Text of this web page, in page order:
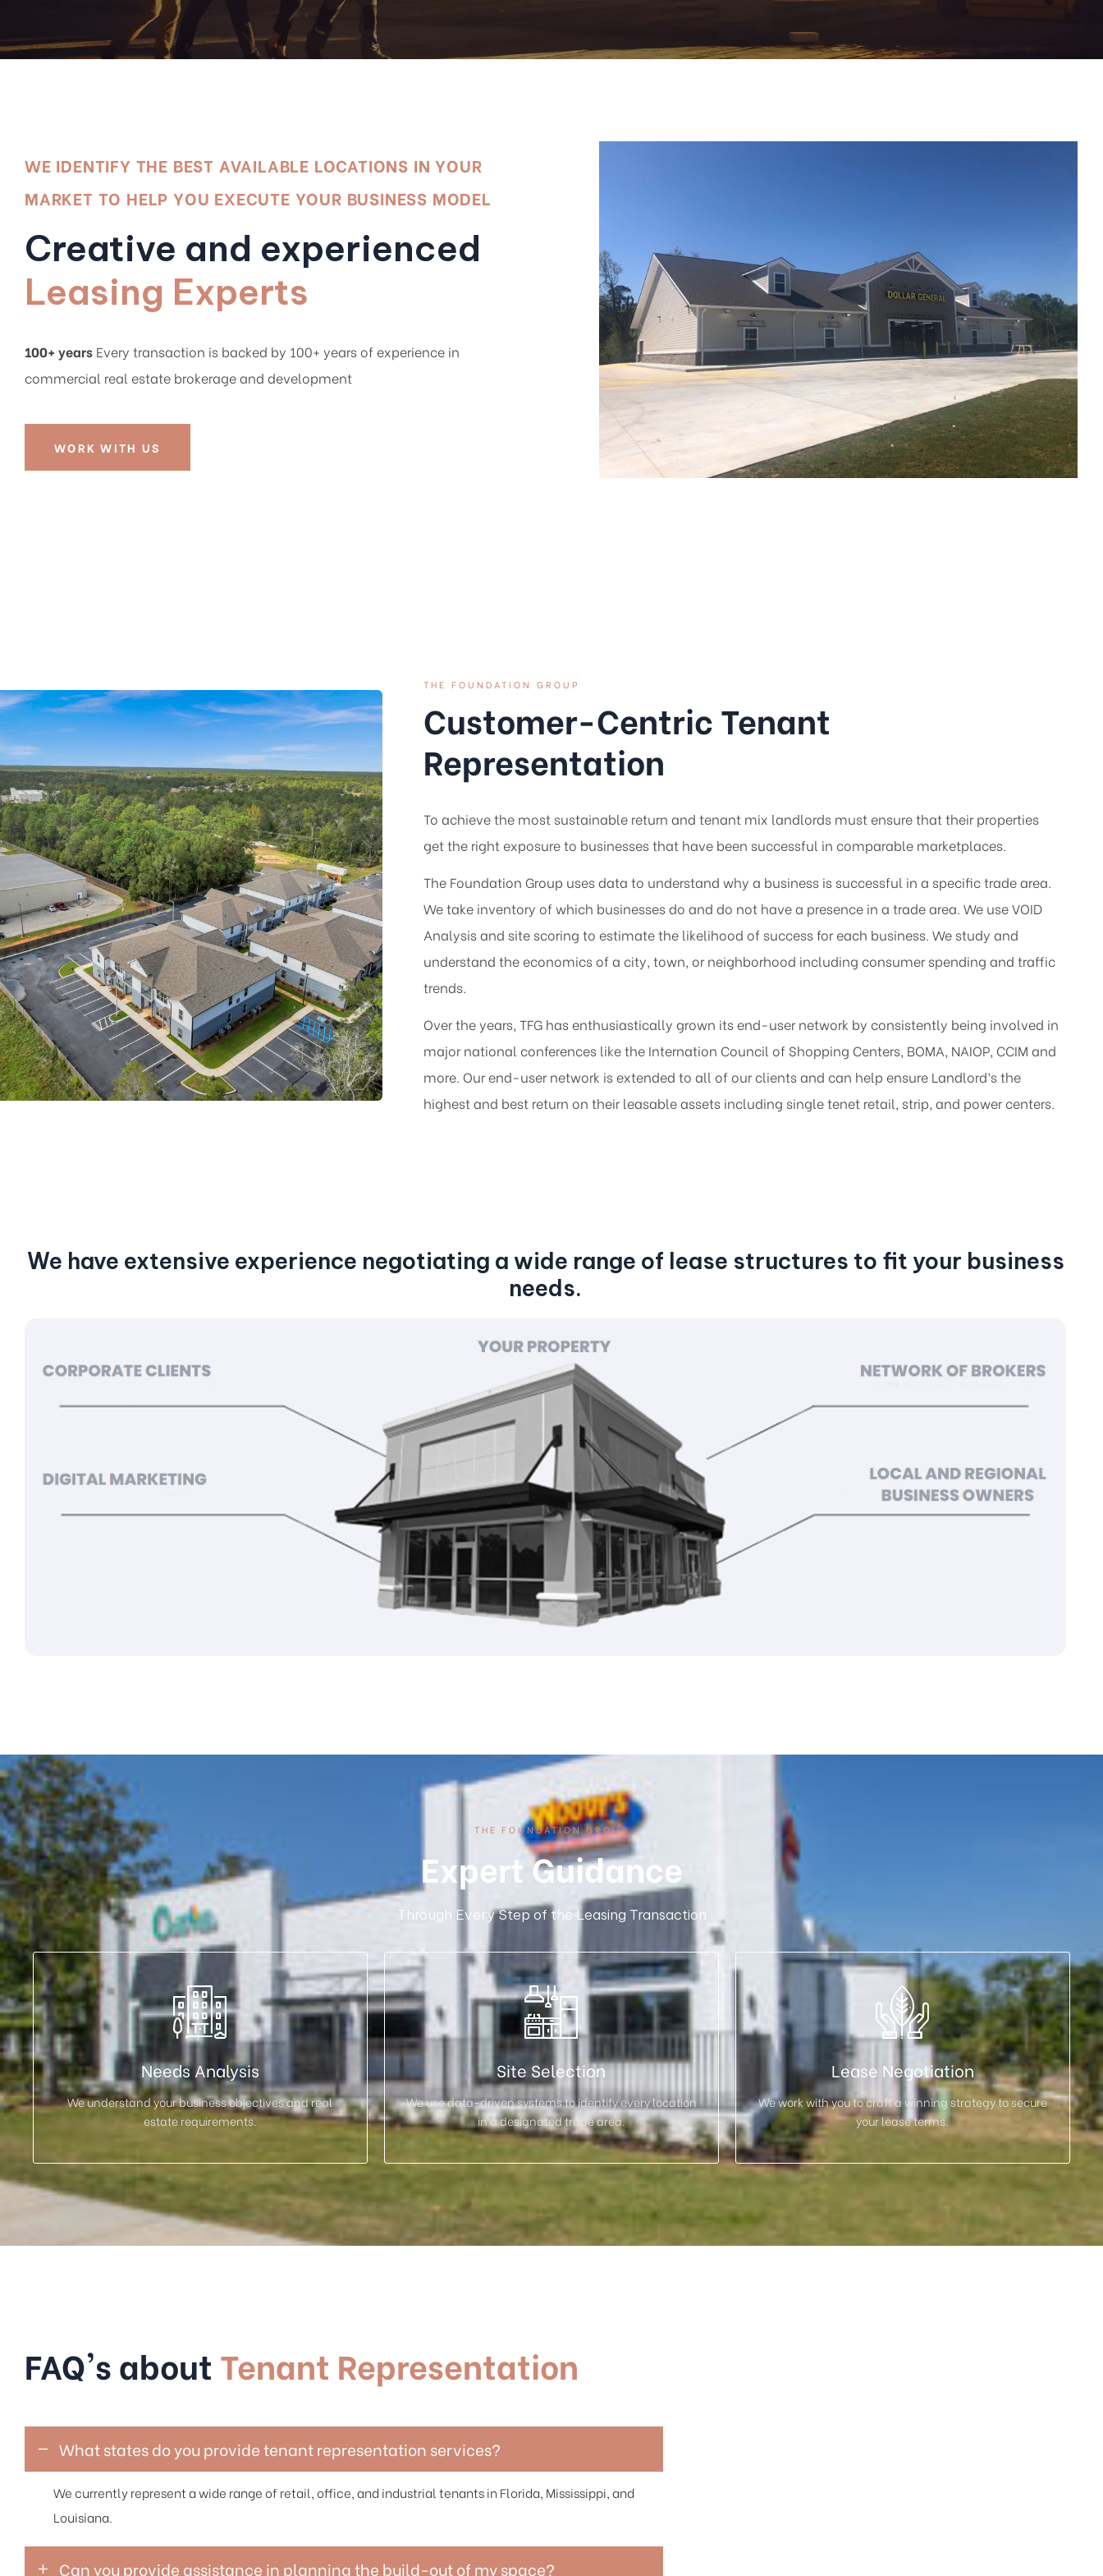
WE IDENTIFY THE BEST AVAILABLE LOCATIONS IN YOUR
MARKET TO HELP YOU EXECUTE YOUR BUSINESS MODEL
Creative and experienced
Leasing Experts
100+ years Every transaction is backed by 100+ years of experience in
commercial real estate brokerage and development
WORK WITH US
THE FOUNDATION GROUP
Customer-Centric Tenant
Representation
To achieve the most sustainable return and tenant mix landlords must ensure that their properties
get the right exposure to businesses that have been successful in comparable marketplaces.
The Foundation Group uses data to understand why a business is successful in a specific trade area.
We take inventory of which businesses do and do not have a presence in a trade area. We use VOID
Analysis and site scoring to estimate the likelihood of success for each business. We study and
understand the economics of a city, town, or neighborhood including consumer spending and traffic
trends.
Over the years, TFG has enthusiastically grown its end-user network by consistently being involved in
major national conferences like the Internation Council of Shopping Centers, BOMA, NAIOP, CCIM and
more. Our end-user network is extended to all of our clients and can help ensure Landlord’s the
highest and best return on their leasable assets including single tenet retail, strip, and power centers.
We have extensive experience negotiating a wide range of lease structures to fit your business
needs.
THE FOUNDATION GROUP
Expert Guidance
Through Every Step of the Leasing Transaction
Needs Analysis
We understand your business objectives and real
estate requirements.
Site Selection
We use data-driven systems to identify every location
in a designated trade area.
Lease Negotiation
We work with you to craft a winning strategy to secure
your lease terms.
FAQ's about Tenant Representation
What states do you provide tenant representation services?
We currently represent a wide range of retail, office, and industrial tenants in Florida, Mississippi, and
Louisiana.
Can you provide assistance in planning the build-out of my space?